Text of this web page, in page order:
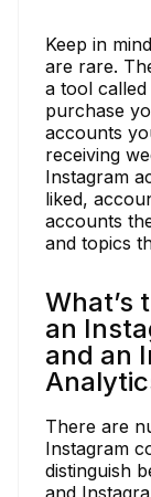
Keep in
are rare.
a tool
purchase
accounts
receiving
Instagram
liked,
accounts
and topics
What’s
an
and an
There are
Instagram
distinguish